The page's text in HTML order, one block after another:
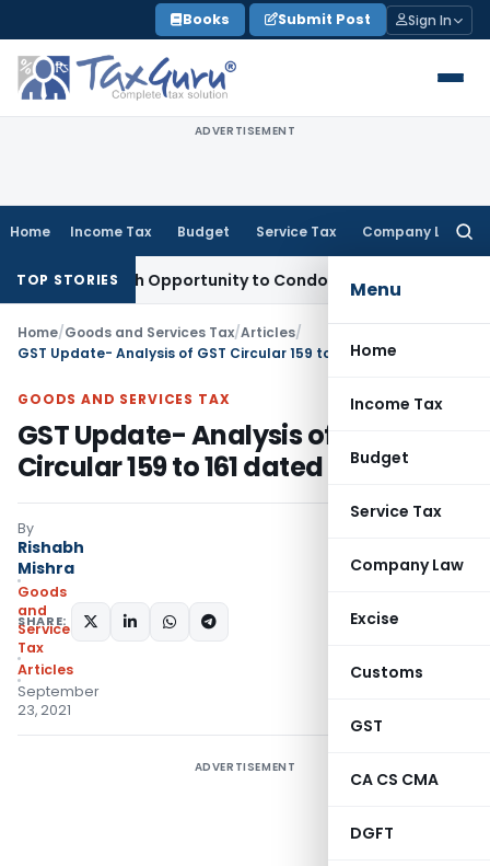
to
content
Books Submit Post Sign In
ADVERTISEMENT
Home Income Tax Budget Service Tax Company Law
Menu
Home
Income Tax
Budget
Service Tax
Company Law
Excise
Customs
GST
CA CS CMA
DGFT
TOP STORIES
Fresh Opportunity to Condone KVAT Appeal Delay
Home/Goods and Services Tax/Articles/
GOODS AND SERVICES TAX
GST Update- Analysis of GST
Circular 159 to 161 dated 20.09.2021
By
Rishabh
Mishra
Goods
and
Services
Tax
Articles
September
23, 2021
SHARE:
ADVERTISEMENT